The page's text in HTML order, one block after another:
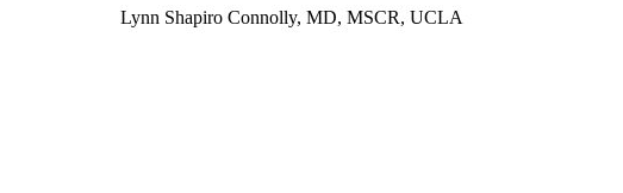
Lynn Shapiro Connolly, MD, MSCR, UCLA